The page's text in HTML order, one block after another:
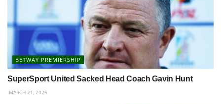
BETWAY PREMIERSHIP
SuperSport United Sacked Head Coach Gavin Hunt
MARCH 21, 2025